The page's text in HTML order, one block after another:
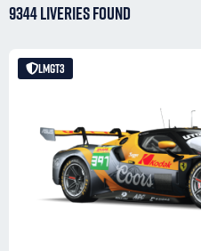
9344 LIVERIESFOUND
LMGT3